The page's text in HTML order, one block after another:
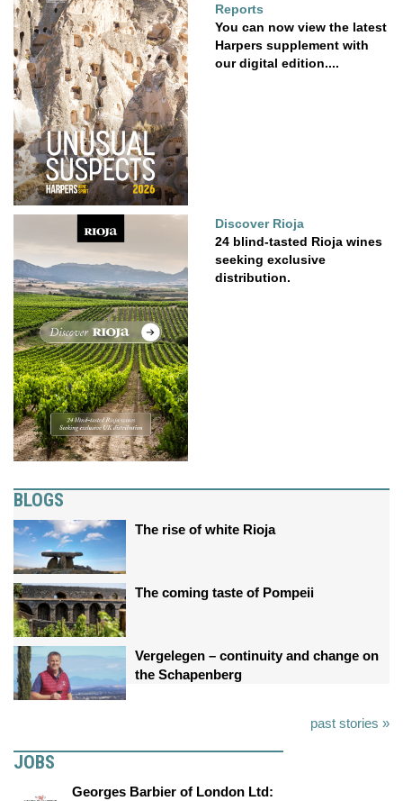
Reports
You can now view the latest
Harpers supplement with
our digital edition....
Discover Rioja
24 blind-tasted Rioja wines
seeking exclusive
distribution.
BLOGS
The rise of white Rioja
The coming taste of Pompeii
Vergelegen – continuity and change on
the Schapenberg
past stories »
JOBS
Georges Barbier of London Ltd: